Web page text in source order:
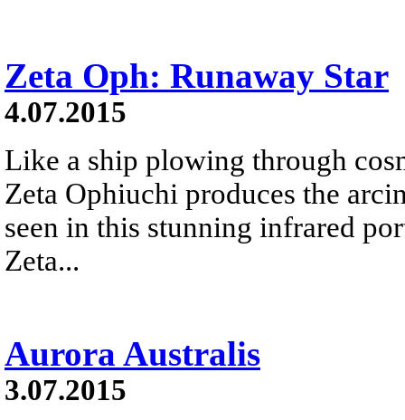
Zeta Oph: Runaway Star
4.07.2015
Like a ship plowing through
Zeta Ophiuchi produces the
seen in this stunning infrared
Zeta...
Aurora Australis
3.07.2015